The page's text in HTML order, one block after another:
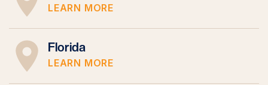
LEARN MORE
Florida
LEARN MORE